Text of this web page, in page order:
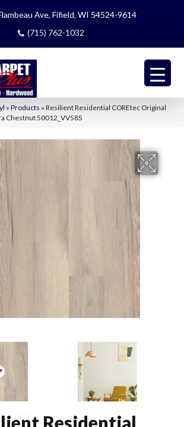
Ave, Fifield, WI 54524-9614
(715) 762-1032
» Products » Resilient Residential COREtec Original
Chestnut 50012_VV585
Residential